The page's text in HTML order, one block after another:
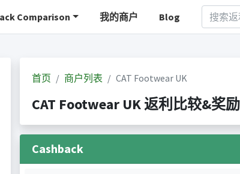
Comparison 我的商户 Blog
首页 商户列表 CAT Footwear UK
CAT Footwear UK 返利比较&奖
Cashback